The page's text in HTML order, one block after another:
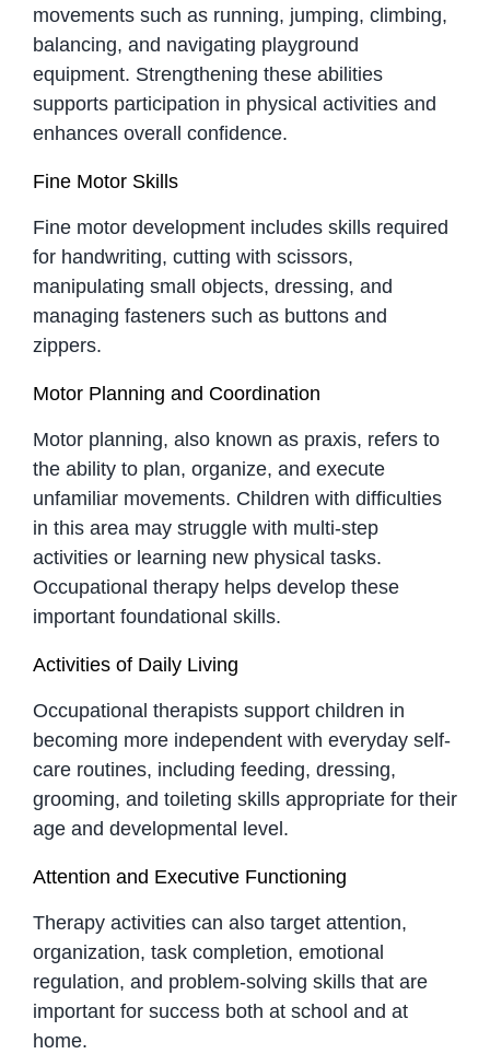
movements such as running, jumping, climbing,
balancing, and navigating playground
equipment. Strengthening these abilities
supports participation in physical activities and
enhances overall confidence.
Fine Motor Skills
Fine motor development includes skills required
for handwriting, cutting with scissors,
manipulating small objects, dressing, and
managing fasteners such as buttons and
zippers.
Motor Planning and Coordination
Motor planning, also known as praxis, refers to
the ability to plan, organize, and execute
unfamiliar movements. Children with difficulties
in this area may struggle with multi-step
activities or learning new physical tasks.
Occupational therapy helps develop these
important foundational skills.
Activities of Daily Living
Occupational therapists support children in
becoming more independent with everyday self-
care routines, including feeding, dressing,
grooming, and toileting skills appropriate for their
age and developmental level.
Attention and Executive Functioning
Therapy activities can also target attention,
organization, task completion, emotional
regulation, and problem-solving skills that are
important for success both at school and at
home.